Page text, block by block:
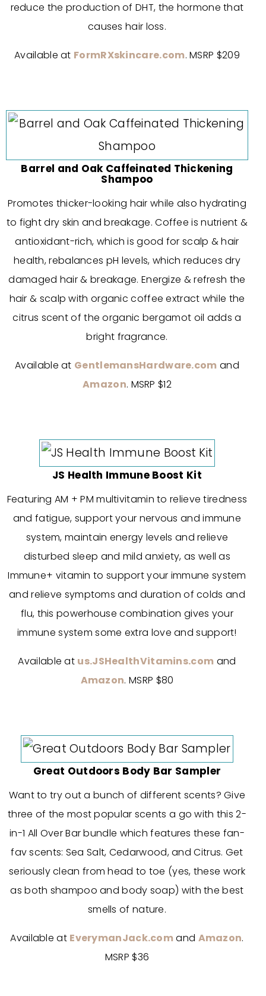
reduce the production of DHT, the hormone that
causes hair loss.
Available at FormRXskincare.com. MSRP $209
Barrel and Oak Caffeinated Thickening
Shampoo
Promotes thicker-looking hair while also hydrating
to fight dry skin and breakage. Coffee is nutrient &
antioxidant-rich, which is good for scalp & hair
health, rebalances pH levels, which reduces dry
damaged hair & breakage. Energize & refresh the
hair & scalp with organic coffee extract while the
citrus scent of the organic bergamot oil adds a
bright fragrance.
Available at GentlemansHardware.com and
Amazon. MSRP $12
JS Health Immune Boost Kit
Featuring AM + PM multivitamin to relieve tiredness
and fatigue, support your nervous and immune
system, maintain energy levels and relieve
disturbed sleep and mild anxiety, as well as
Immune+ vitamin to support your immune system
and relieve symptoms and duration of colds and
flu, this powerhouse combination gives your
immune system some extra love and support!
Available at us.JSHealthVitamins.com and
Amazon. MSRP $80
Great Outdoors Body Bar Sampler
Want to try out a bunch of different scents? Give
three of the most popular scents a go with this 2-
in-1 All Over Bar bundle which features these fan-
fav scents: Sea Salt, Cedarwood, and Citrus. Get
seriously clean from head to toe (yes, these work
as both shampoo and body soap) with the best
smells of nature.
Available at EverymanJack.comand Amazon.
MSRP $36